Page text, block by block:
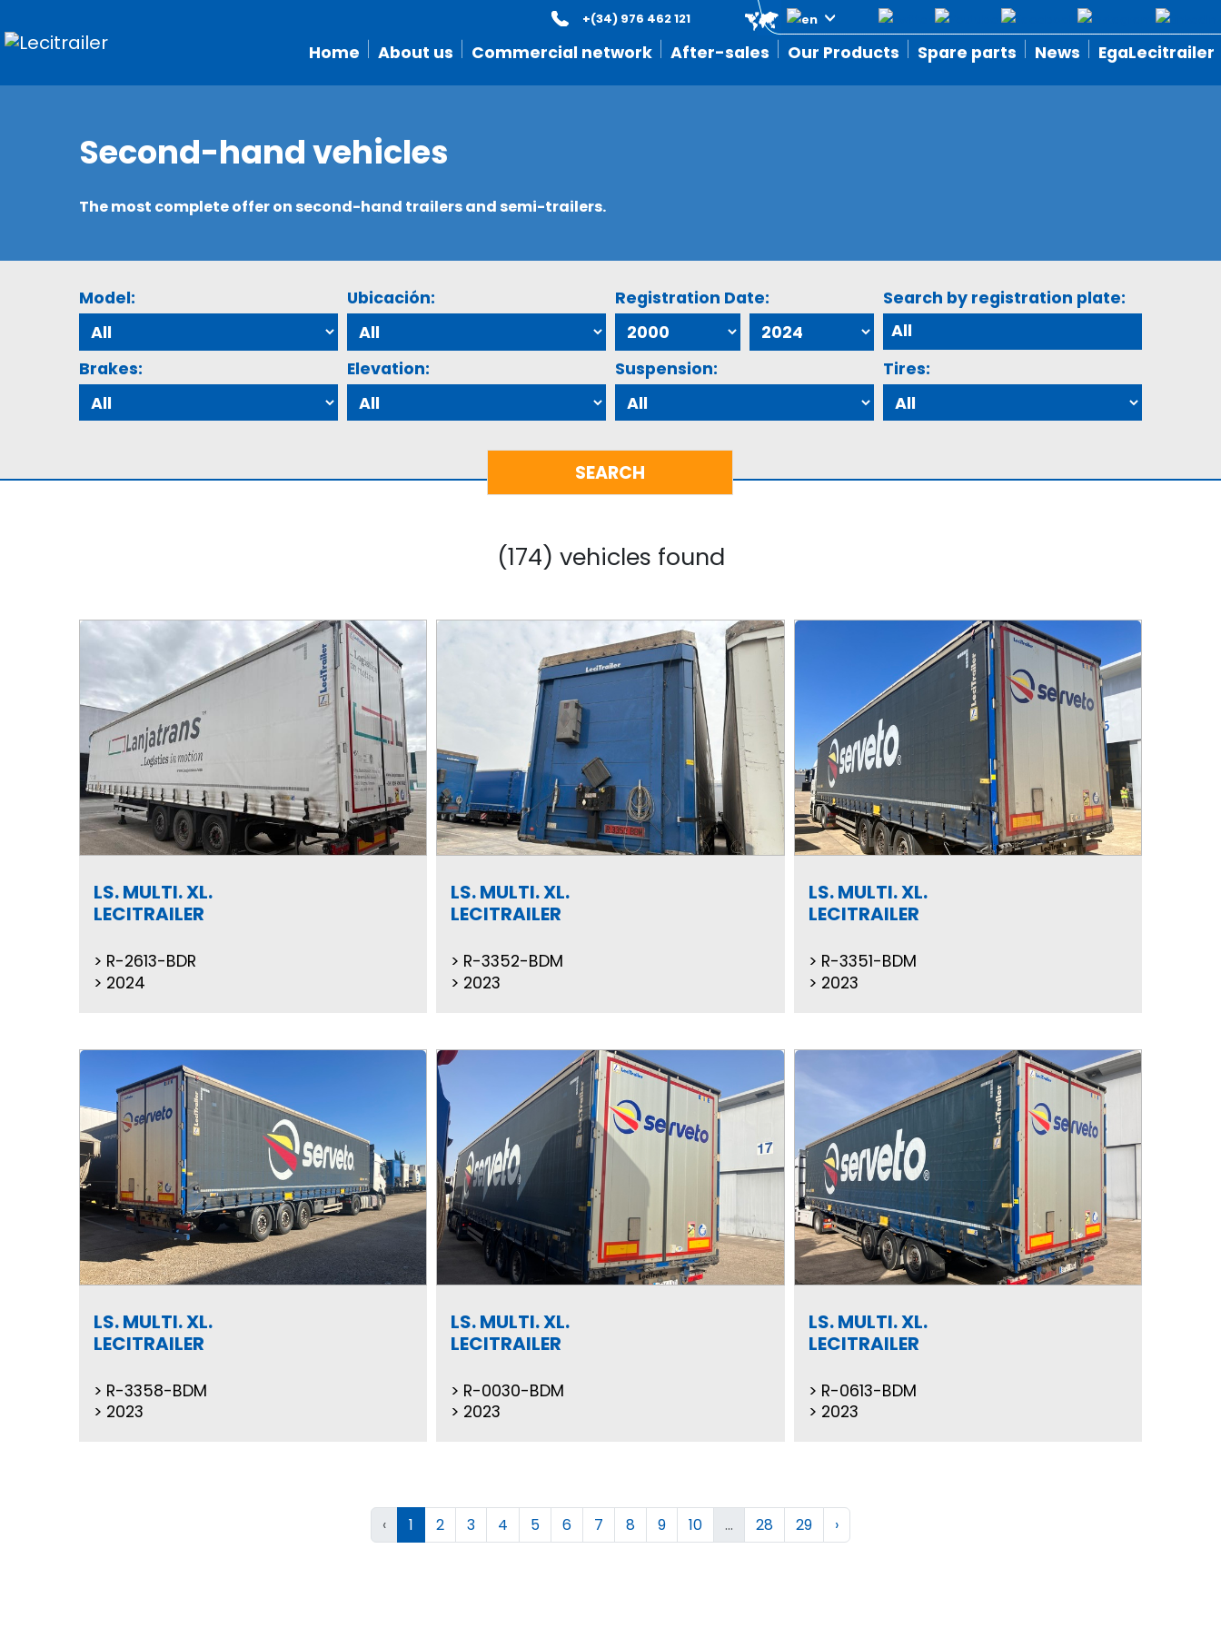
Home About us Commercial network After-sales Our Products Spare parts News EgaLecitrailer
+(34) 976 462 121
Second-hand vehicles
The most complete offer on second-hand trailers and semi-trailers.
Model: Ubicación: Registration Date: Search by registration plate:
Brakes: Elevation: Suspension: Tires:
(174) vehicles found
LS. MULTI. XL.
LECITRAILER
R-2613-BDR
2024
LS. MULTI. XL.
LECITRAILER
R-3352-BDM
2023
LS. MULTI. XL.
LECITRAILER
R-3351-BDM
2023
LS. MULTI. XL.
LECITRAILER
R-3358-BDM
2023
LS. MULTI. XL.
LECITRAILER
R-0030-BDM
2023
LS. MULTI. XL.
LECITRAILER
R-0613-BDM
2023
‹ 1 2 3 4 5 6 7 8 9 10 ... 28 29 ›